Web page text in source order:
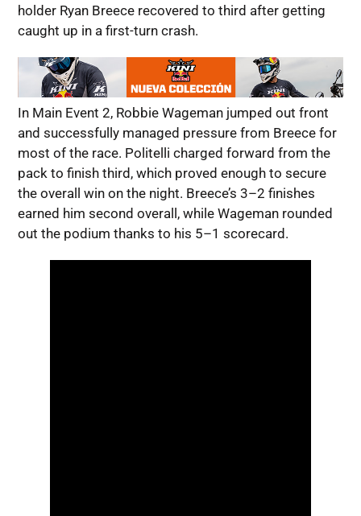
holder Ryan Breece recovered to third after getting
caught up in a first-turn crash.
In Main Event 2, Robbie Wageman jumped out front
and successfully managed pressure from Breece for
most of the race. Politelli charged forward from the
pack to finish third, which proved enough to secure
the overall win on the night. Breece’s 3–2 finishes
earned him second overall, while Wageman rounded
out the podium thanks to his 5–1 scorecard.